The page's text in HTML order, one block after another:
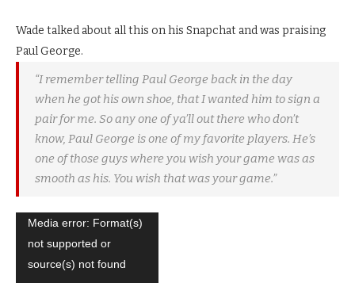
Wade talked about all this on his Snapchat and was praising
Paul George.
“I remember telling Paul George back in the day
when he got his own shoe, that I wanted him to sign a
pair for me. So any one of ya’ll out there who don’t
know, Paul George is one of my favorite players. He’s
one of those guys where you wish your game was as
smooth as his. You wish that was your game.”
Video
Player
Media error: Format(s)
not supported or
source(s) not found